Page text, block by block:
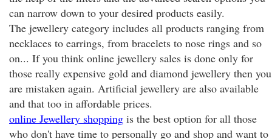
can narrow down to your desired products easily.
The jewellery category includes all products ranging from
necklaces to earrings, from bracelets to nose rings and so
on... If you think online jewellery sales is done only for
those really expensive gold and diamond jewellery then you
are mistaken again. Artificial jewellery are also available
and that too in affordable prices.
online Jewellery shopping is the best option for all those
who don't have time to personally go and shop and want to